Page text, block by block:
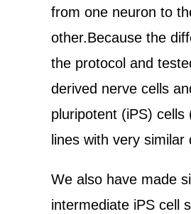
from one neuron to
other.Because the
the protocol and
derived nerve cells
pluripotent (iPS)
lines with very
We also have made
intermediate iPS cell